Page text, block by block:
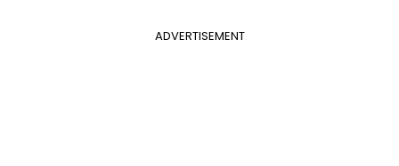
ADVERTISEMENT